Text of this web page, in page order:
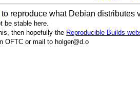
to reproduce what Debian distributes
be stable here.
then hopefully the Reproducible Builds
OFTC or mail to holger@d.o